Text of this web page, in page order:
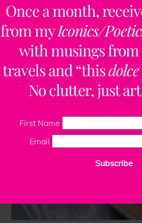
Once a month,
from myIconics/
with musings from
travels and “thisdolce
No clutter, just
First Name
Email
Subscribe